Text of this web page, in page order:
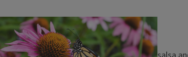
More Events